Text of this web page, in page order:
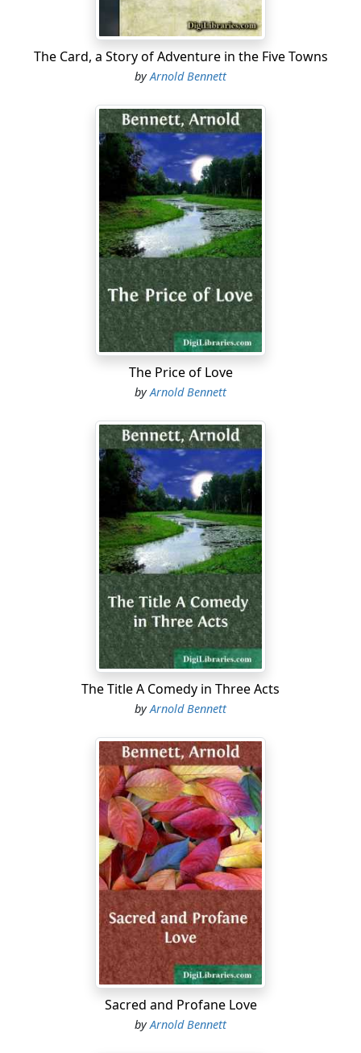
The Card, a Story of Adventure in the Five Towns
byArnold Bennett
The Price of Love
byArnold Bennett
The Title A Comedy in Three Acts
byArnold Bennett
Sacred and Profane Love
byArnold Bennett